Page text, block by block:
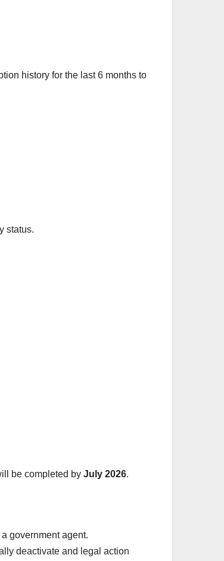
history for the last 6 months to
status.
be completed by July 2026.
government agent.
deactivate and legal action